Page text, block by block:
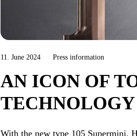
11. June 2024 Press information
AN ICON OF
TECHNOLOGY
With the new type 105 Supermini,